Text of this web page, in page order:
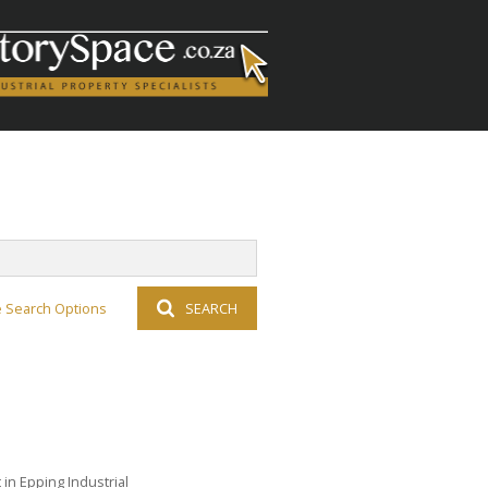
Search Options SEARCH
in Epping Industrial